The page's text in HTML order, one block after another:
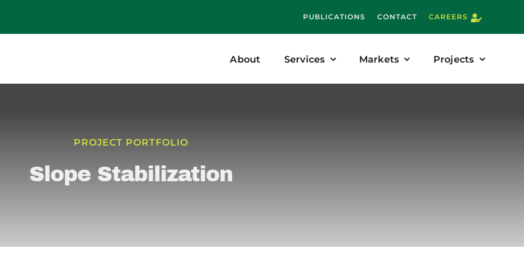
PUBLICATIONS CONTACT CAREERS
About Services Markets Projects
PROJECT PORTFOLIO
Slope Stabilization